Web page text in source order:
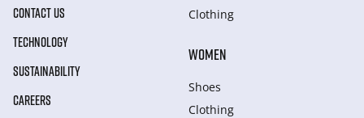
CONTACT US
TECHNOLOGY
SUSTAINABILITY
CAREERS
Clothing
WOMEN
Shoes
Clothing